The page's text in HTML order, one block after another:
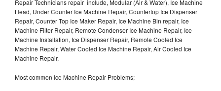
Repair Technicians repair include, Modular (Air & Water), Ice Machine
Head, Under Counter Ice Machine Repair, Countertop Ice Dispenser
Repair, Counter Top Ice Maker Repair, Ice Machine Bin repair, Ice
Machine Filter Repair, Remote Condenser Ice Machine Repair, Ice
Machine Installation, Ice Dispenser Repair, Remote Cooled Ice
Machine Repair, Water Cooled Ice Machine Repair, Air Cooled Ice
Machine Repair,
Most common Ice Machine Repair Problems;